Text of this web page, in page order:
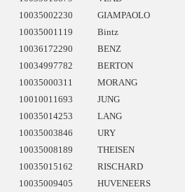
10035002230 GIAMPAOLO
10035001119 Bintz
10036172290 BENZ
10034997782 BERTON
10035000311 MORANG
10010011693 JUNG
10035014253 LANG
10035003846 URY
10035008189 THEISEN
10035015162 RISCHARD
10035009405 HUVENEERS